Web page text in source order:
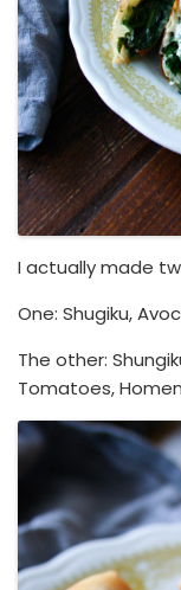
I actually made
One: Shugiku,
The other:
Tomatoes,